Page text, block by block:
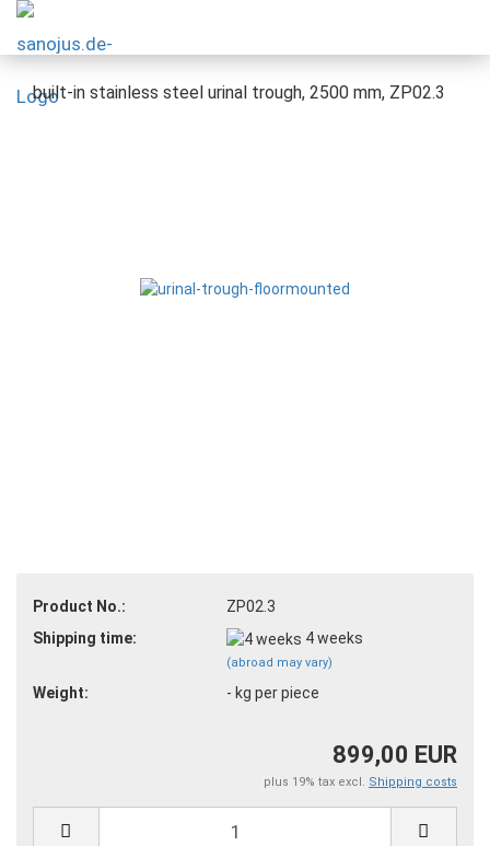
built-in stainless steel urinal trough, 2500 mm, ZP02.3
Product No.:
ZP02.3
Shipping time:
4 weeks
(abroad may vary)
Weight: - kg per piece
899,00 EUR
plus 19% tax excl. Shipping costs